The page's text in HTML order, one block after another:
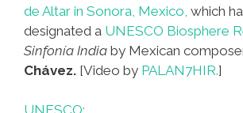
de Altar in Sonora, Mexico, which
designated a UNESCO Biosphere
Sinfonía India by Mexican
Chávez. [Video by PALAN7HIR.]